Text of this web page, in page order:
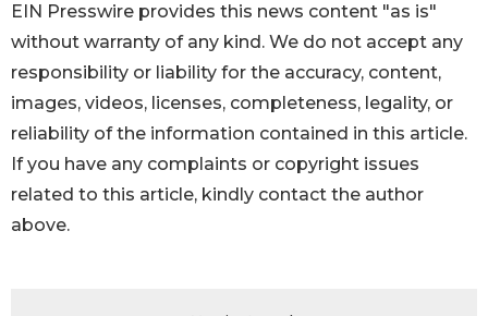
EIN Presswire provides this news content "as is"
without warranty of any kind. We do not accept any
responsibility or liability for the accuracy, content,
images, videos, licenses, completeness, legality, or
reliability of the information contained in this article.
If you have any complaints or copyright issues
related to this article, kindly contact the author
above.